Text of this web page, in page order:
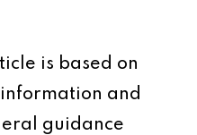
is based on
and
guidance